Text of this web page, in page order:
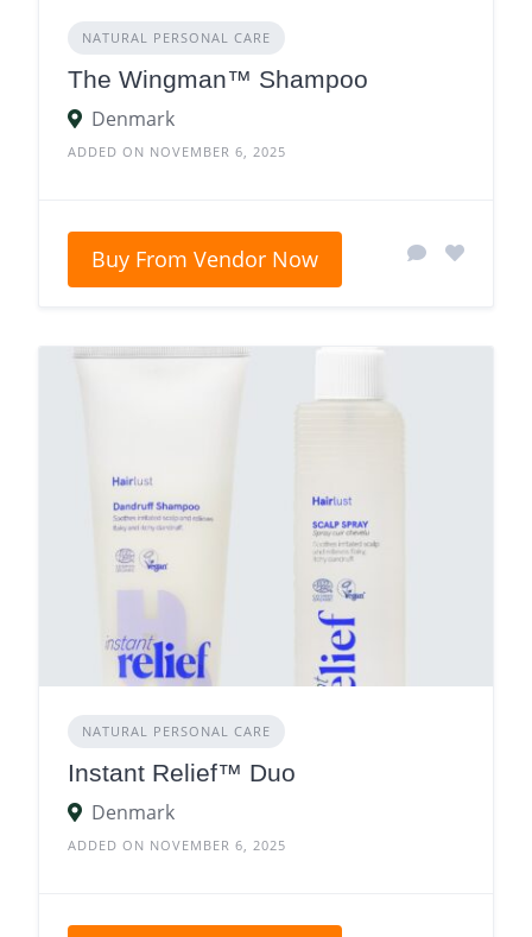
NATURAL PERSONAL CARE
The Wingman™ Shampoo
Denmark
ADDED ON NOVEMBER 6, 2025
Buy From Vendor Now
NATURAL PERSONAL CARE
Instant Relief™ Duo
Denmark
ADDED ON NOVEMBER 6, 2025